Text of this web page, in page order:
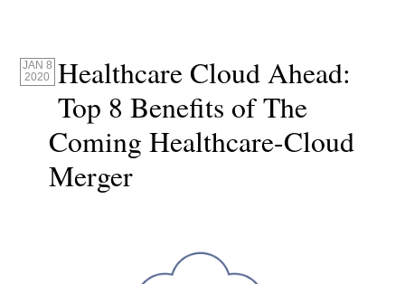
JAN 8
2020
Healthcare Cloud Ahead:
Top 8 Benefits of The
Coming Healthcare-Cloud
Merger